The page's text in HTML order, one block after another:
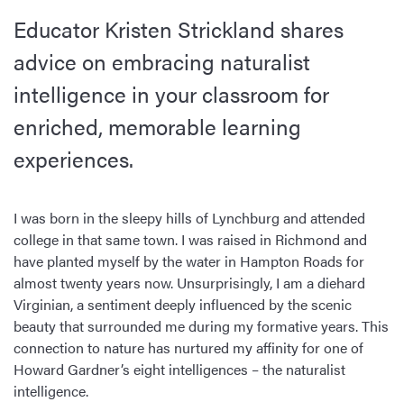
Educator Kristen Strickland shares
advice on embracing naturalist
intelligence in your classroom for
enriched, memorable learning
experiences.
I was born in the sleepy hills of Lynchburg and attended
college in that same town. I was raised in Richmond and
have planted myself by the water in Hampton Roads for
almost twenty years now. Unsurprisingly, I am a diehard
Virginian, a sentiment deeply influenced by the scenic
beauty that surrounded me during my formative years. This
connection to nature has nurtured my affinity for one of
Howard Gardner’s eight intelligences – the naturalist
intelligence.